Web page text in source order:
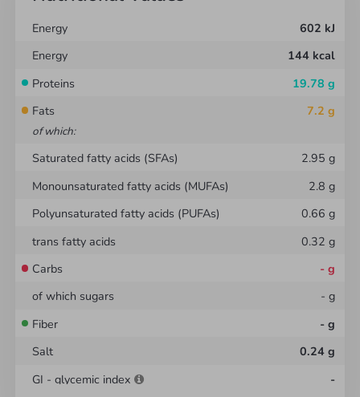
inventore veritatis et quasi architecto beatae vitae
dicta sunt explicabo. Nemo enim ipsam voluptatem
quia voluptas sit aspernatur aut odit aut fugit, sed
quia consequuntur magni dolores eos qui ratione
voluptatem sequi nesciunt. Neque porro quisquam
Energy 602 kJ
Energy
144 kcal
Proteins
19.78 g
Fats
7.2 g
of which:
Saturated fatty acids (SFAs) 2.95 g
Monounsaturated fatty acids (MUFAs)
2.8 g
Polyunsaturated fatty acids (PUFAs)
0.66 g
trans fatty acids
0.32 g
Carbs
- g
of which sugars
- g
Fiber
- g
Salt
0.24 g
GI - glycemic index
-